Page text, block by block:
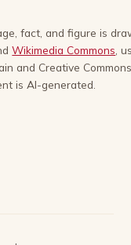
fact, and figure is
Wikimedia Commons ,
and Creative
is AI-generated.